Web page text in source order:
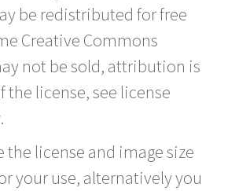
be redistributed for free
Creative Commons
not be sold, attribution is
license, see license
the license and image size
your use, alternatively you